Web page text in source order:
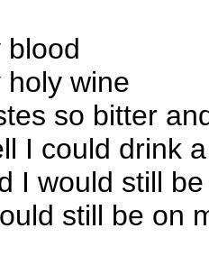
blood
holy wine
so bitter
I could drink
I would still
still be on